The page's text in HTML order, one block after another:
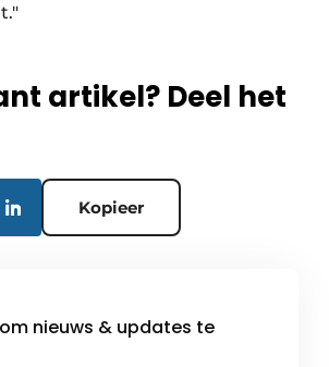
artikel? Deel het
Kopieer
nieuws & updates te